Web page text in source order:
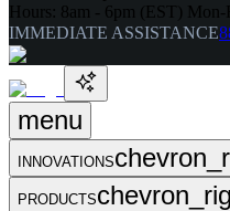
Hours: 8am - 6pm (EST) Mon-
IMMEDIATE ASSISTANCE
menu
INNOVATIONS
PRODUCTS